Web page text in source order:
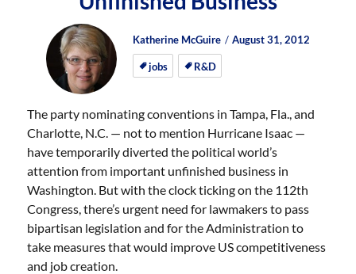
Author
Katherine McGuire
Posted
Posted
August 31, 2012
jobs R&D
The party nominating conventions in Tampa, Fla., and
Charlotte, N.C. — not to mention Hurricane Isaac —
have temporarily diverted the political world’s
attention from important unfinished business in
Washington. But with the clock ticking on the 112th
Congress, there’s urgent need for lawmakers to pass
bipartisan legislation and for the Administration to
take measures that would improve US competitiveness
and job creation.